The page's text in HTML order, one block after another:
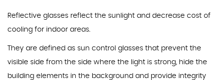
Reflective glasses reflect the sunlight and decrease cost of
cooling for indoor areas.
They are defined as sun control glasses that prevent the
visible side from the side where the light is strong, hide the
building elements in the background and provide integrity